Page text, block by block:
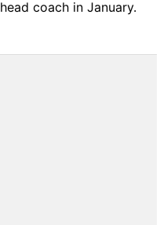
head coach in January.